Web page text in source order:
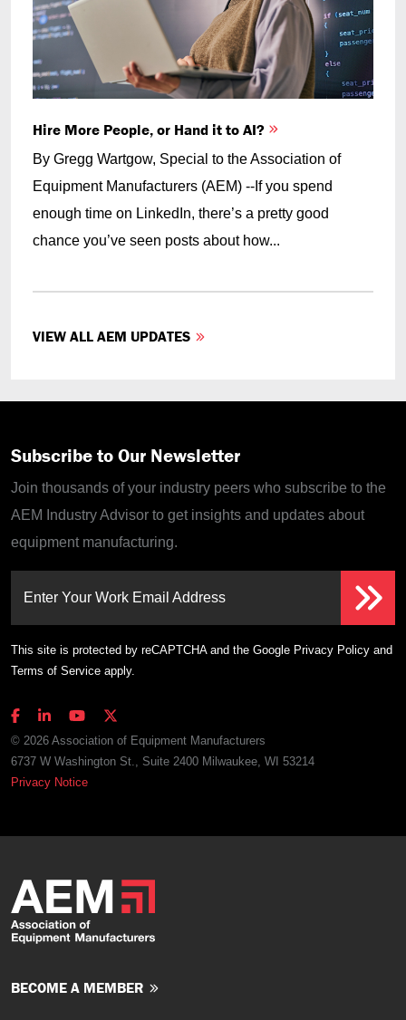
Hire More People, or Hand it to AI?
By Gregg Wartgow, Special to the Association of
Equipment Manufacturers (AEM) --If you spend
enough time on LinkedIn, there’s a pretty good
chance you’ve seen posts about how...
VIEW ALL AEM UPDATES
Subscribe to Our Newsletter
Join thousands of your industry peers who subscribe to the
AEM Industry Advisor to get insights and updates about
equipment manufacturing.
Enter Your Work Email Address
This site is protected by reCAPTCHA and the Google Privacy Policy and
Terms of Service apply.
© 2026 Association of Equipment Manufacturers
6737 W Washington St., Suite 2400 Milwaukee, WI 53214
Privacy Notice
BECOME A MEMBER